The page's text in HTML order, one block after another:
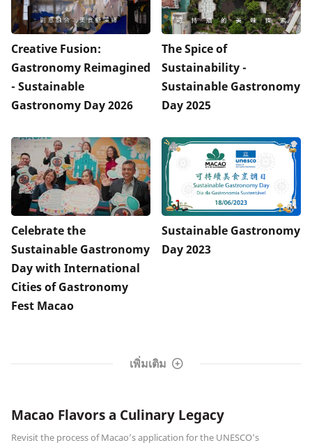
Creative Fusion:
Gastronomy Reimagined
- Sustainable
Gastronomy Day 2026
The Spice of
Sustainability -
Sustainable Gastronomy
Day 2025
Celebrate the
Sustainable Gastronomy
Day with International
Cities of Gastronomy
Fest Macao
Sustainable Gastronomy
Day 2023
เพิ่มเติม
Macao Flavors a Culinary Legacy
Revisit the process of Macao’s application for the UNESCO’s